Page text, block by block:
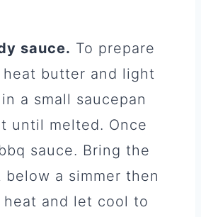
sauce. To prepare
heat butter and light
a small saucepan
until melted. Once
sauce. Bring the
a simmer then
heat and let cool to